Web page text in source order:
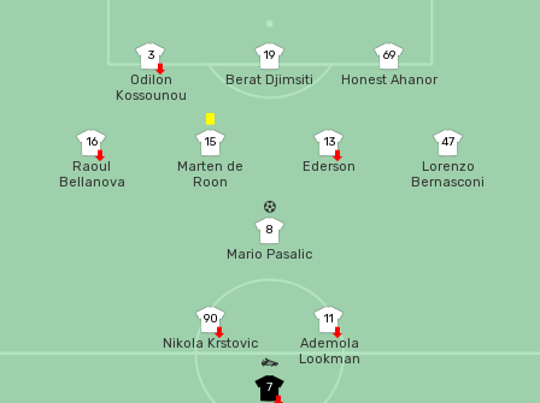
3
Odilon
Kossounou
69
Honest Ahanor
15
Marten de
Roon
13
Ederson
19
Berat Djimsiti
16
Raoul
Bellanova
47
Lorenzo
Bernasconi
8
Mario Pasalic
90
Nikola Krstovic
11
Ademola
Lookman
7